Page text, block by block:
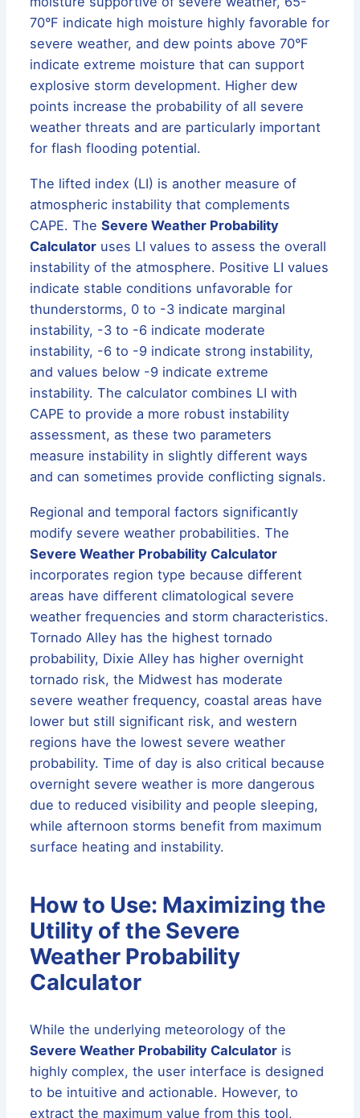
70°F indicate high moisture highly favorable for
severe weather, and dew points above 70°F
indicate extreme moisture that can support
explosive storm development. Higher dew
points increase the probability of all severe
weather threats and are particularly important
for flash flooding potential.
The lifted index (LI) is another measure of
atmospheric instability that complements
CAPE. TheSevere Weather Probability
Calculator uses LI values to assess the overall
instability of the atmosphere. Positive LI values
indicate stable conditions unfavorable for
thunderstorms, 0 to -3 indicate marginal
instability, -3 to -6 indicate moderate
instability, -6 to -9 indicate strong instability,
and values below -9 indicate extreme
instability. The calculator combines LI with
CAPE to provide a more robust instability
assessment, as these two parameters
measure instability in slightly different ways
and can sometimes provide conflicting signals.
Regional and temporal factors significantly
modify severe weather probabilities. The
Severe Weather Probability Calculator
incorporates region type because different
areas have different climatological severe
weather frequencies and storm characteristics.
Tornado Alley has the highest tornado
probability, Dixie Alley has higher overnight
tornado risk, the Midwest has moderate
severe weather frequency, coastal areas have
lower but still significant risk, and western
regions have the lowest severe weather
probability. Time of day is also critical because
overnight severe weather is more dangerous
due to reduced visibility and people sleeping,
while afternoon storms benefit from maximum
surface heating and instability.
How to Use: Maximizing the
Utility of the Severe
Weather Probability
Calculator
While the underlying meteorology of the
Severe Weather Probability Calculator is
highly complex, the user interface is designed
to be intuitive and actionable. However, to
extract the maximum value from this tool,